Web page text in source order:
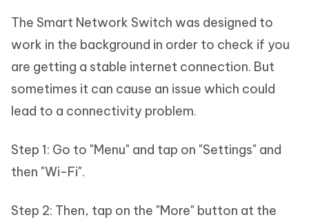
The Smart Network Switch was designed to
work in the background in order to check if you
are getting a stable internet connection. But
sometimes it can cause an issue which could
lead to a connectivity problem.
Step 1: Go to "Menu" and tap on "Settings" and
then "Wi-Fi".
Step 2: Then, tap on the "More" button at the